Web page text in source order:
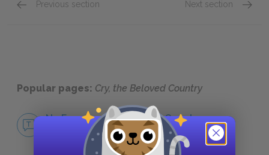
Previous section Next section
Popular pages: Cry, the Beloved Country
No Fear Cry, the Beloved Country